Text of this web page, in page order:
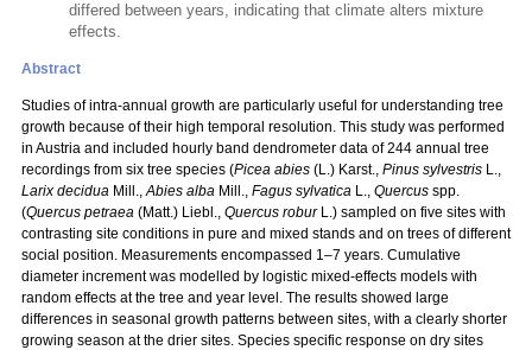
differed between years, indicating that climate alters mixture
effects.
Abstract
Studies of intra-annual growth are particularly useful for understanding tree
growth because of their high temporal resolution. This study was performed
in Austria and included hourly band dendrometer data of 244 annual tree
recordings from six tree species (Picea abies (L.) Karst., Pinus sylvestris L.,
Larix decidua Mill.,Abies alba Mill., Fagus sylvatica L., Quercus spp.
(Quercus petraea (Matt.) Liebl., Quercus roburL.) sampled on five sites with
contrasting site conditions in pure and mixed stands and on trees of different
social position. Measurements encompassed 1–7 years. Cumulative
diameter increment was modelled by logistic mixed-effects models with
random effects at the tree and year level. The results showed large
differences in seasonal growth patterns between sites, with a clearly shorter
growing season at the drier sites. Species specific response on dry sites